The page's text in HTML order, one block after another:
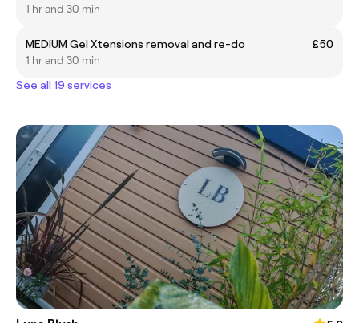
1 hr and 30 min
MEDIUM Gel Xtensions removal and re-do
£50
1 hr and 30 min
See all 19 services